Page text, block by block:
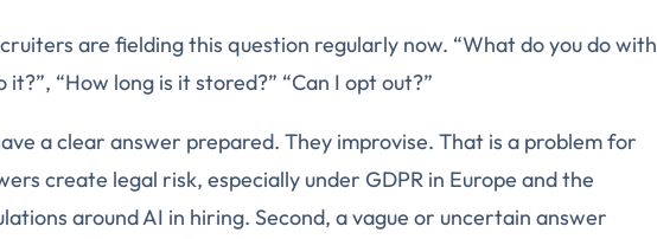
are fielding this question regularly now. “What do you do with
“How long is it stored?” “Can I opt out?”
a clear answer prepared. They improvise. That is a problem for
create legal risk, especially under GDPR in Europe and the
around AI in hiring. Second, a vague or uncertain answer